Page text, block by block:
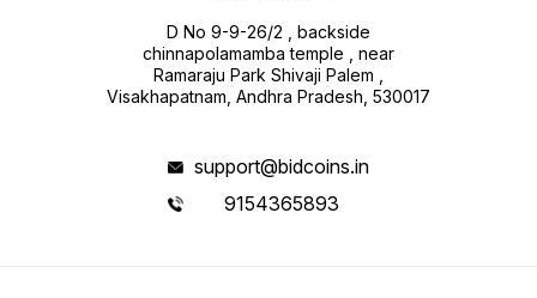
D No 9-9-26/2 , backside
chinnapolamamba temple , near
Ramaraju Park Shivaji Palem ,
Visakhapatnam, Andhra Pradesh, 530017
support@bidcoins.in
9154365893